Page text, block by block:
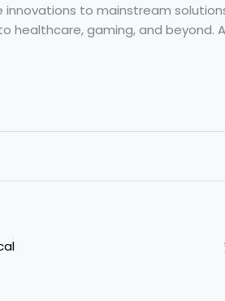
to mainstream
healthcare, gaming, and beyond.